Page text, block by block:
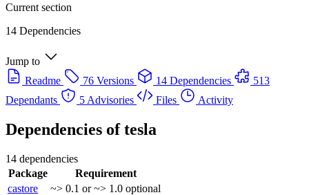
Current section
14 Dependencies
Jump to
Readme
76 Versions 14 Dependencies
513
Dependants
5 Advisories Files Activity
Dependencies oftesla
14 dependencies
Package
Requirement
castore
~> 0.1 or ~> 1.0 optional